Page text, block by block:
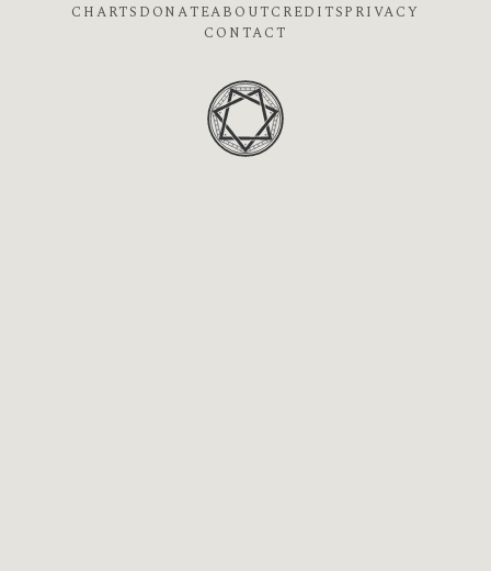
CHARTS DONATEABOUTCREDITSPRIVACY
CONTACT